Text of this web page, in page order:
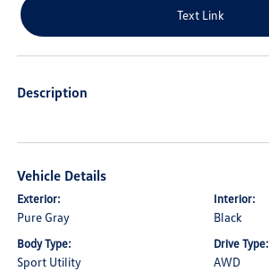
Text Link
Description
Vehicle Details
Exterior:
Pure Gray
Interior:
Black
Body Type:
Sport Utility
Drive Type:
AWD